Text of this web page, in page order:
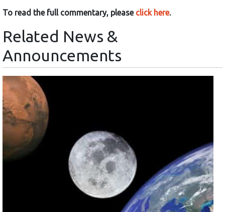
To read the full commentary, please click here.
Related News &
Announcements